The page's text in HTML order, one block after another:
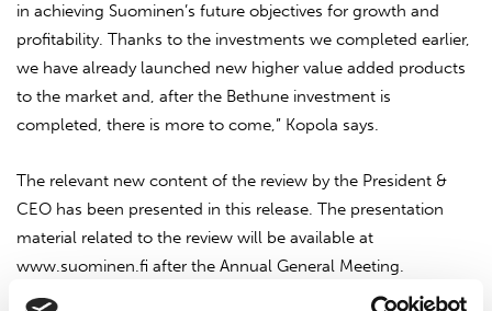
in achieving Suominen’s future objectives for growth and
profitability. Thanks to the investments we completed earlier,
we have already launched new higher value added products
to the market and, after the Bethune investment is
completed, there is more to come,” Kopola says.
The relevant new content of the review by the President &
CEO has been presented in this release. The presentation
material related to the review will be available at
www.suominen.fi after the Annual General Meeting.